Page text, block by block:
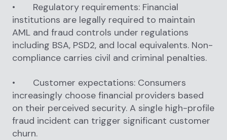
• Regulatory requirements: Financial
institutions are legally required to maintain
AML and fraud controls under regulations
including BSA, PSD2, and local equivalents. Non-
compliance carries civil and criminal penalties.
• Customer expectations: Consumers
increasingly choose financial providers based
on their perceived security. A single high-profile
fraud incident can trigger significant customer
churn.